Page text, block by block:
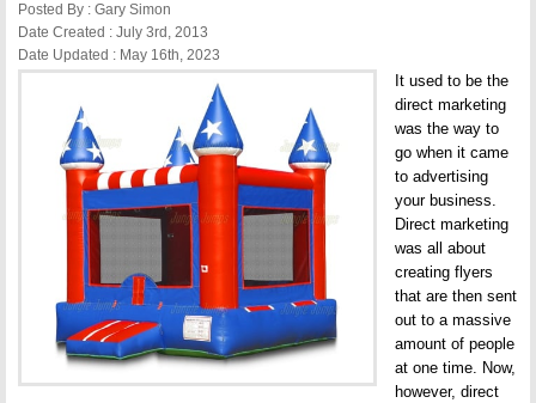
Posted By : Gary Simon
Date Created : July 3rd, 2013
Date Updated : May 16th, 2023
It used to be the
direct marketing
was the way to
go when it came
to advertising
your business.
Direct marketing
was all about
creating flyers
that are then sent
out to a massive
amount of people
at one time. Now,
however, direct